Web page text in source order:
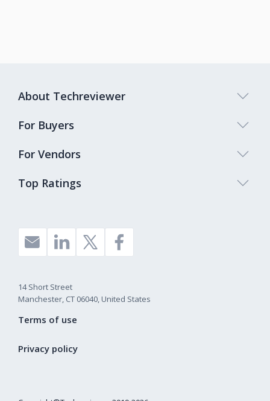
Top Ratings
About Techreviewer
For Buyers
For Vendors
14 Short Street
Manchester, CT 06040, United States
Terms of use
Privacy policy